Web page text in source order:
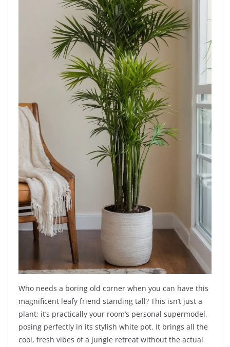
Who needs a boring old corner when you can have this
magnificent leafy friend standing tall? This isn’t just a
plant; it’s practically your room’s personal supermodel,
posing perfectly in its stylish white pot. It brings all the
cool, fresh vibes of a jungle retreat without the actual